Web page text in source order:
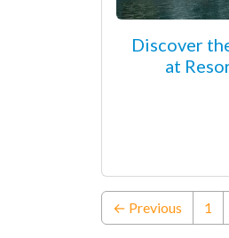
Discover
at
← Previous 1